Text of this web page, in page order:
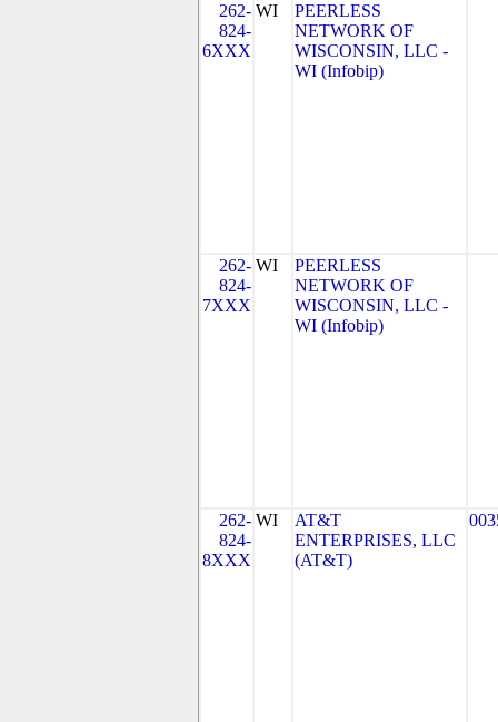
262-
824-
6XXX
WI
PEERLESS
NETWORK OF
WISCONSIN, LLC -
WI (Infobip)
262-
824-
7XXX
WI
PEERLESS
NETWORK OF
WISCONSIN, LLC -
WI (Infobip)
262-
824-
8XXX
WI
AT&T
ENTERPRISES, LLC
(AT&T)